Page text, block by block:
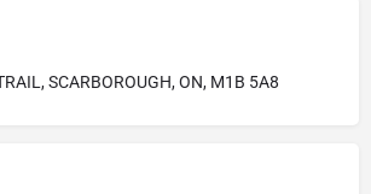
SCARBOROUGH, ON, M1B 5A8